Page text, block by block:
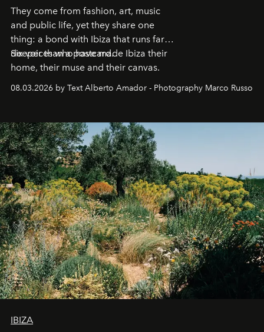
They come from fashion, art, music
and public life, yet they share one
thing: a bond with Ibiza that runs far
deeper than a postcard.
Six voices who have made Ibiza their
home, their muse and their canvas.
08.03.2026 by Text Alberto Amador - Photography Marco Russo
IBIZA